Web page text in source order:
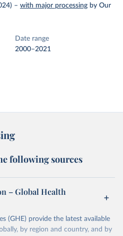
– with major processing by Our
Date range
2000–2021
following sources
– Global Health
(GHE) provide the latest available
by region and country, and by